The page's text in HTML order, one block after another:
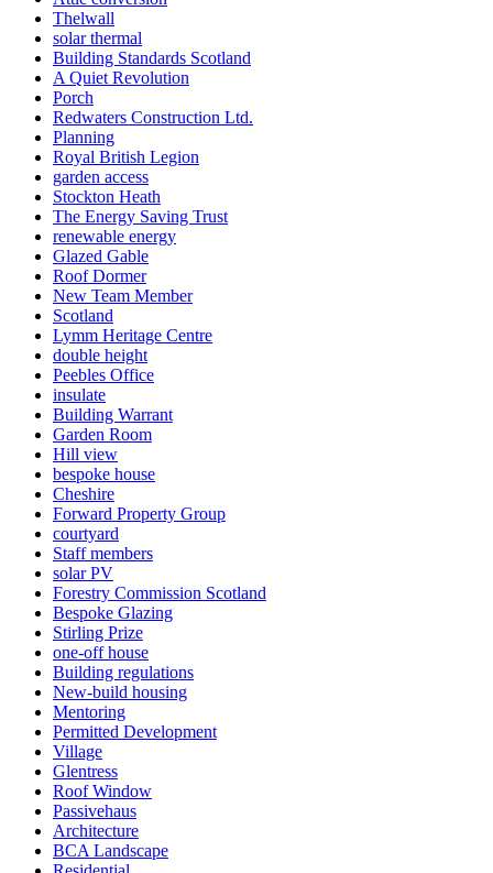
Thelwall
solar thermal
Building Standards Scotland
A Quiet Revolution
Porch
Redwaters Construction Ltd.
Planning
Royal British Legion
garden access
Stockton Heath
The Energy Saving Trust
renewable energy
Glazed Gable
Roof Dormer
New Team Member
Scotland
Lymm Heritage Centre
double height
Peebles Office
insulate
Building Warrant
Garden Room
Hill view
bespoke house
Cheshire
Forward Property Group
courtyard
Staff members
solar PV
Forestry Commission Scotland
Bespoke Glazing
Stirling Prize
one-off house
Building regulations
New-build housing
Mentoring
Permitted Development
Village
Glentress
Roof Window
Passivehaus
Architecture
BCA Landscape